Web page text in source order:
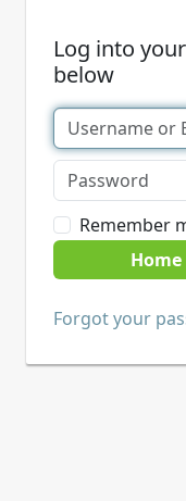
Log into
below
Remember
Home
Forgot your